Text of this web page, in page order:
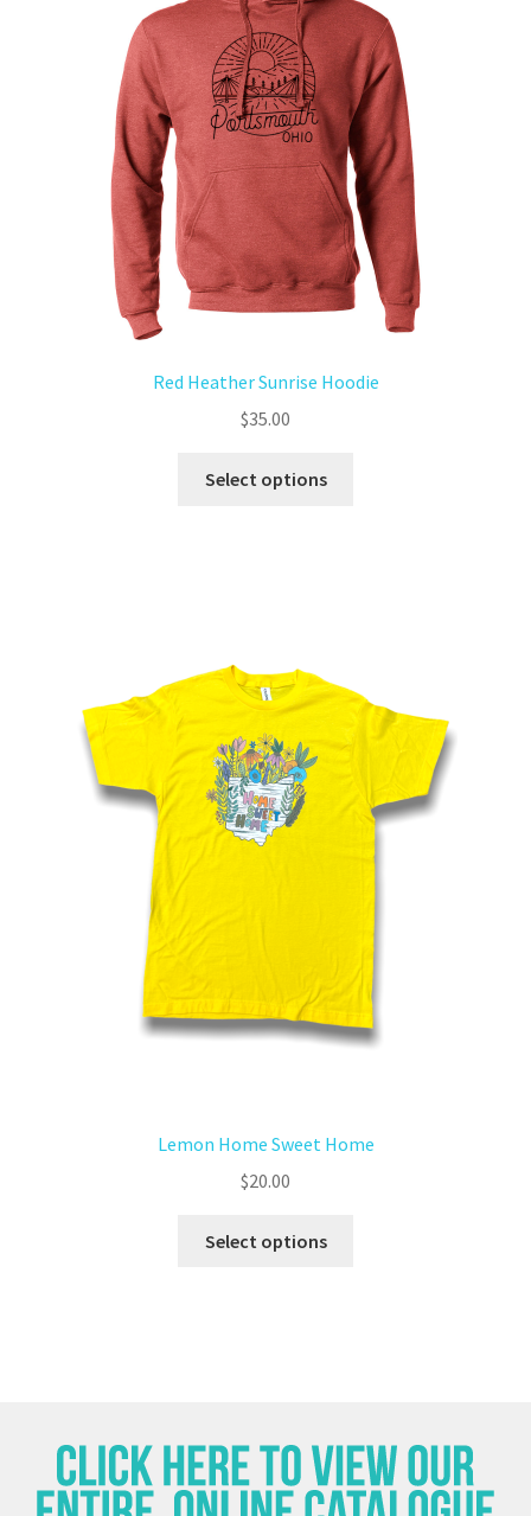
Red Heather Sunrise Hoodie
$35.00
Select options
Lemon Home Sweet Home
$20.00
Select options